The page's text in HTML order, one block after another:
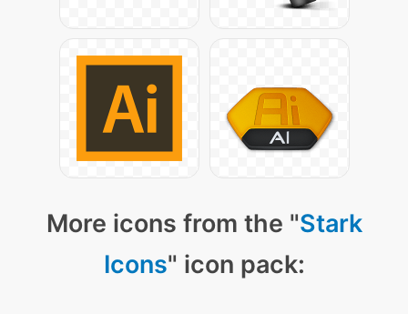
More icons from the "Stark
Icons" icon pack: